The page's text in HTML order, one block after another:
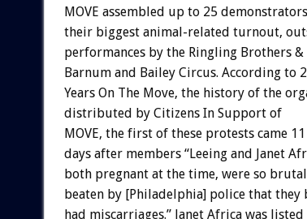
MOVE assembled up to 25
their biggest animal-related turnout,
performances by the Ringling Brothers &
Barnum and Bailey Circus. According to
Years On The Move, the history of the
distributed by Citizens In Support of
MOVE, the first of these protests came 11
days after members “Leeing and Janet
both pregnant at the time, were so
beaten by [Philadelphia] police that they
had miscarriages.” Janet Africa was listed